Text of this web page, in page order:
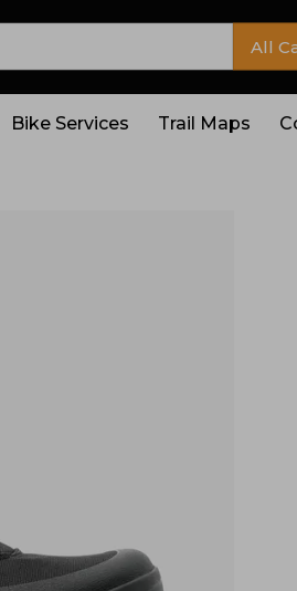
All
Bike Services Trail Maps